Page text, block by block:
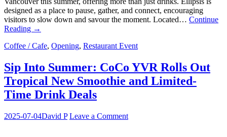
designed as a place to pause, gather, and connect, encouraging
visitors to slow down and savour the moment. Located… Continue
Reading →
Coffee / Cafe, Opening, Restaurant Event
Sip Into Summer: CoCo YVR Rolls Out
Tropical New Smoothie and Limited-
Time Drink Deals
2025-07-04David P Leave a Comment